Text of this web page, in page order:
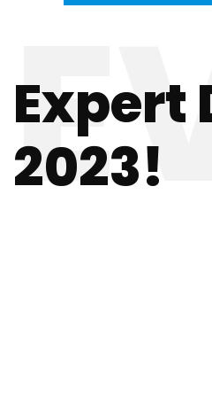
Expert
2023!